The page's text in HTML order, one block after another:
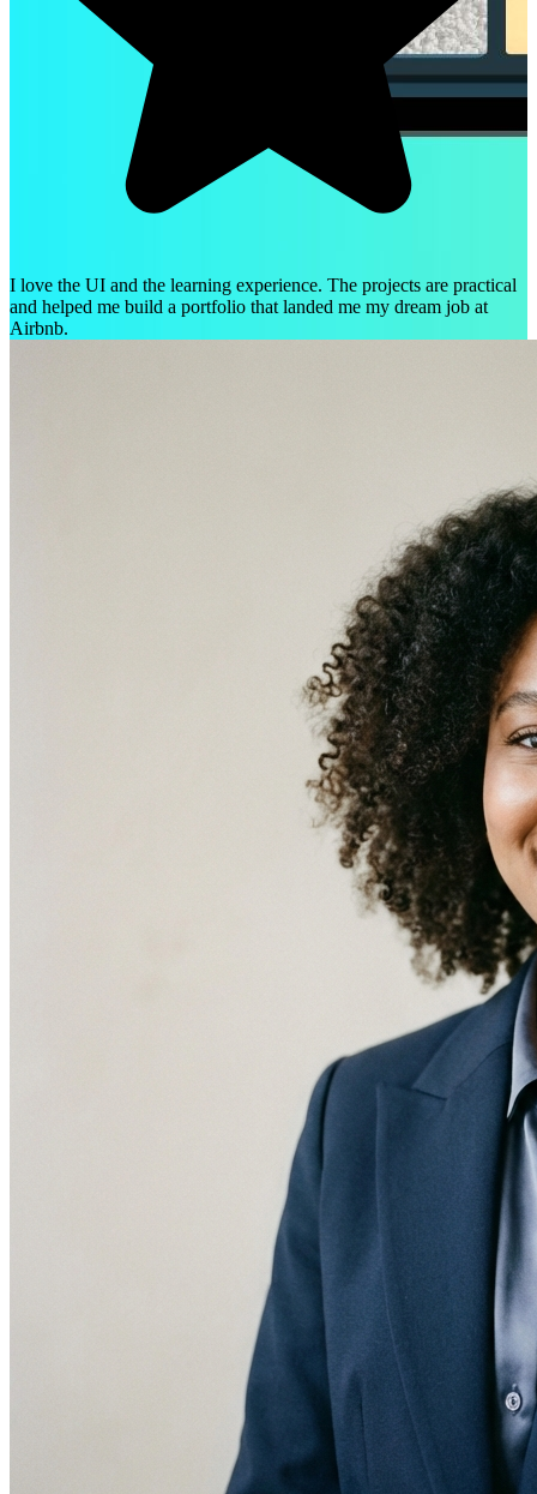
I love the UI and the learning experience. The projects are practical
and helped me build a portfolio that landed me my dream job at
Airbnb.